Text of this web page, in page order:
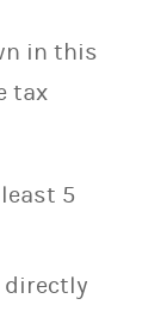
in this
tax
5
directly